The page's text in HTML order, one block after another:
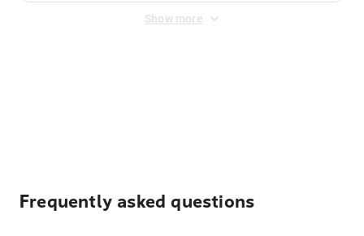
Show more
Frequently asked questions